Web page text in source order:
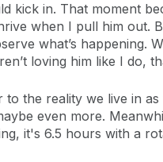
kick in. That moment
when I pull him out.
what’s happening.
loving him like I do,
to the reality we live in
even more.
it's 6.5 hours with a